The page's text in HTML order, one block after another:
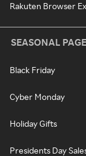
Rakuten Browser
SEASONAL
Black Friday
Cyber Monday
Holiday Gifts
Presidents Day